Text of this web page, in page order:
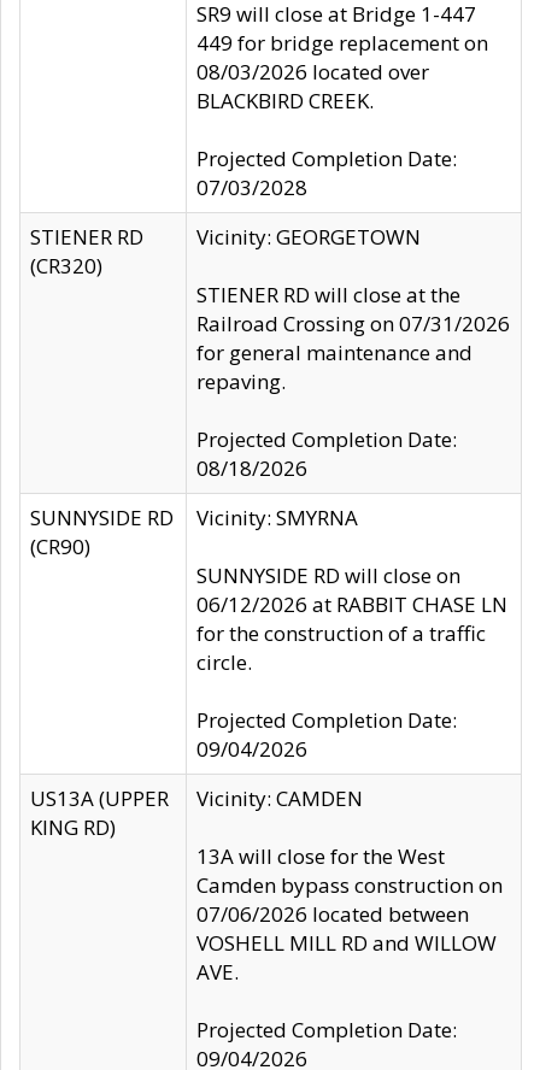
SR9 will close at Bridge 1-447
449 for bridge replacement on
08/03/2026 located over
BLACKBIRD CREEK.
Projected Completion Date:
07/03/2028
STIENER RD
(CR320)
Vicinity: GEORGETOWN
STIENER RD will close at the
Railroad Crossing on 07/31/2026
for general maintenance and
repaving.
Projected Completion Date:
08/18/2026
SUNNYSIDE RD
(CR90)
Vicinity: SMYRNA
SUNNYSIDE RD will close on
06/12/2026 at RABBIT CHASE LN
for the construction of a traffic
circle.
Projected Completion Date:
09/04/2026
US13A (UPPER
KING RD)
Vicinity: CAMDEN
13A will close for the West
Camden bypass construction on
07/06/2026 located between
VOSHELL MILL RD and WILLOW
AVE.
Projected Completion Date:
09/04/2026